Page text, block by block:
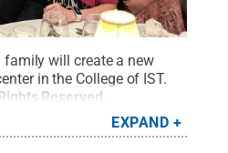
will create a new
in the College of IST.
Reserved
EXPAND